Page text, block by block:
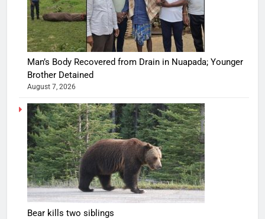
Man’s Body Recovered from Drain in Nuapada; Younger
Brother Detained
August 7, 2026
Bear kills two siblings